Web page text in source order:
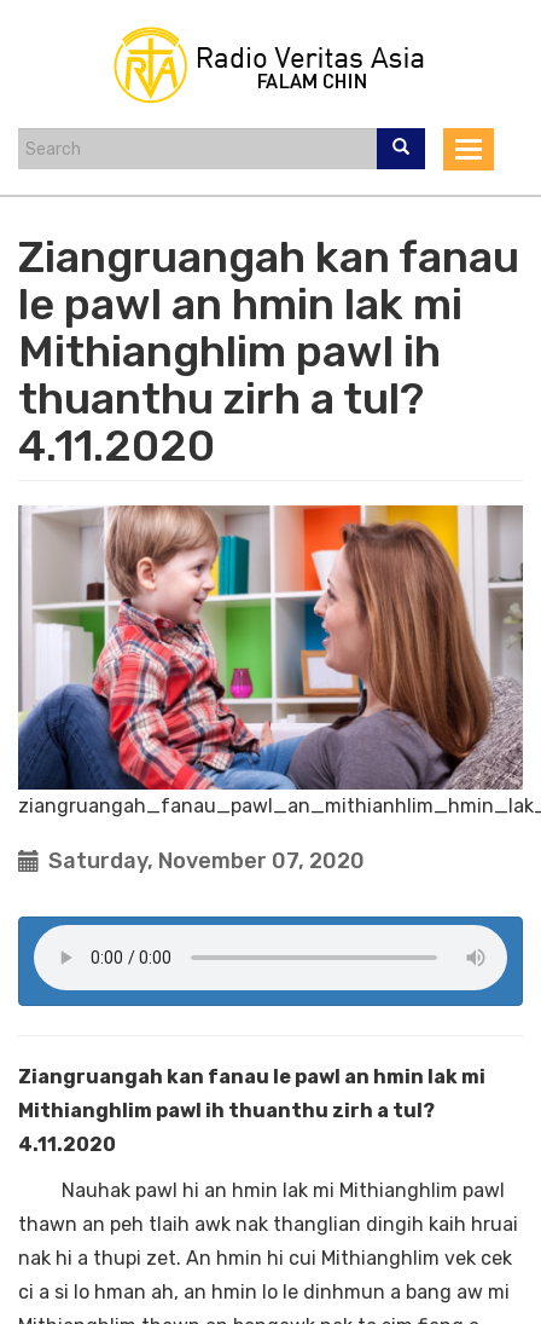
Toggle
Ziangruangah kan fanau
le pawl an hmin lak mi
Mithianghlim pawl ih
thuanthu zirh a tul?
4.11.2020
Saturday, November 07, 2020
Ziangruangah kan fanau le pawl an hmin lak mi
Mithianghlim pawl ih thuanthu zirh a tul?
4.11.2020
Nauhak pawl hi an hmin lak mi Mithianghlim pawl
thawn an peh tlaih awk nak thanglian dingih kaih hruai
nak hi a thupi zet. An hmin hi cui Mithianghlim vek cek
ci a si lo hman ah, an hmin lo le dinhmun a bang aw mi